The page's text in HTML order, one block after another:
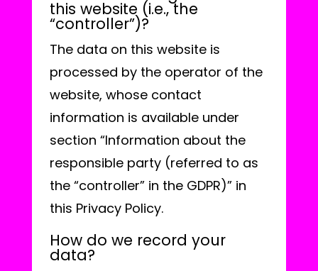
this website (i.e., the
“controller”)?
The data on this website is
processed by the operator of the
website, whose contact
information is available under
section “Information about the
responsible party (referred to as
the “controller” in the GDPR)” in
this Privacy Policy.
How do we record your
data?